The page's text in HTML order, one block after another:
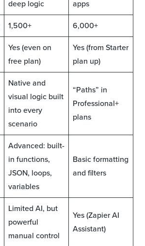
deep logic
apps
1,500+
6,000+
Yes (even on
free plan)
Yes (from Starter
plan up)
Native and
visual logic built
into every
scenario
“Paths” in
Professional+
plans
Advanced: built-
in functions,
JSON, loops,
variables
Basic formatting
and filters
Limited AI, but
powerful
manual control
Yes (Zapier AI
Assistant)